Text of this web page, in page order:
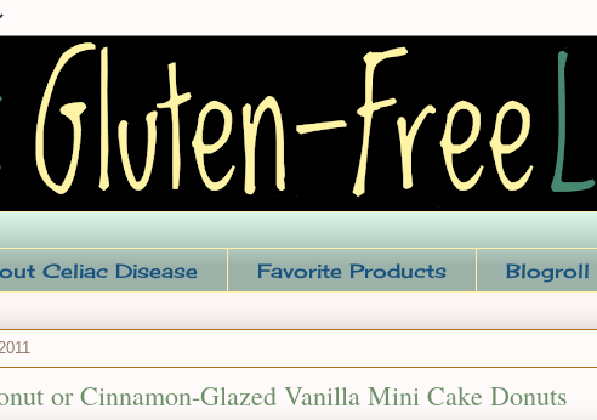
Celiac Disease Favorite Products Blogroll
or Cinnamon-Glazed Vanilla Mini Cake Donuts